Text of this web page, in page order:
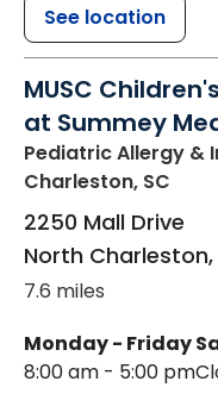
See location
MUSC
at Summey
Pediatric Allergy &
Charleston, SC
2250 Mall Drive
North Charleston,
7.6 miles
Monday - Friday
8:00 am - 5:00 pm